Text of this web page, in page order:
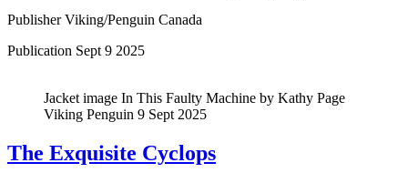
Publisher Viking/Penguin Canada
Publication Sept 9 2025
Jacket image In This Faulty Machine by Kathy Page
Viking Penguin 9 Sept 2025
The Exquisite Cyclops